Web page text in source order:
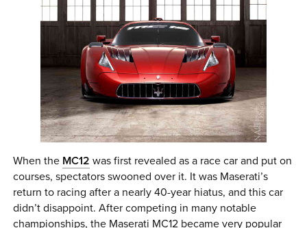
When the MC12 was first revealed as a race car and put on
courses, spectators swooned over it. It was Maserati’s
return to racing after a nearly 40-year hiatus, and this car
didn’t disappoint. After competing in many notable
championships, the Maserati MC12 became very popular